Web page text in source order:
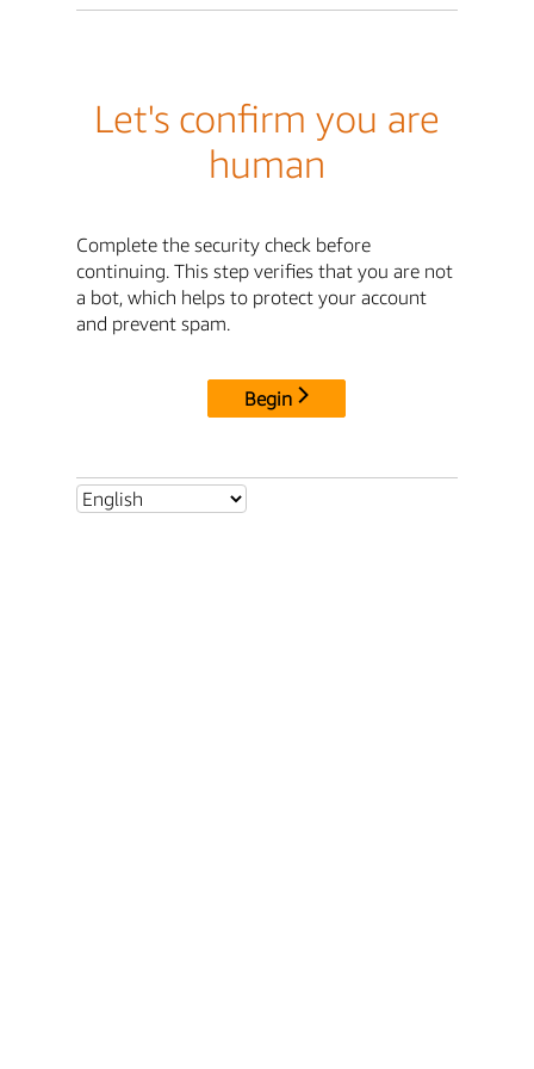
Let's confirm you are
human
Complete the security check before
continuing. This step verifies that you are not
a bot, which helps to protect your account
and prevent spam.
Begin